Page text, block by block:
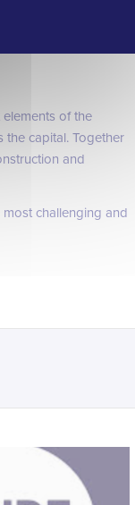
of the
capital. Together
and
challenging and